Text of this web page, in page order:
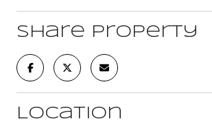
Share Property
Location